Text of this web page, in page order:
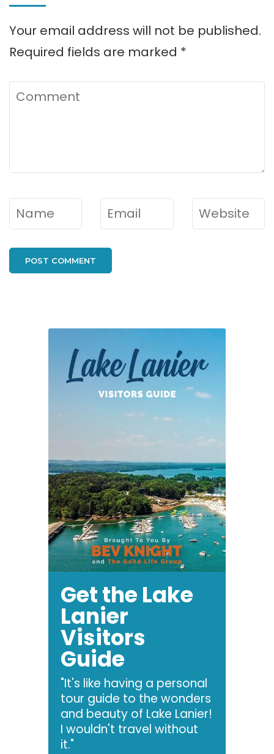
Your email address will not be published.
Required fields are marked *
Comment
Name* Email* Website
Get the Lake
Lanier
Visitors
Guide
"It's like having a personal
tour guide to the wonders
and beauty of Lake Lanier!
I wouldn't travel without
it."